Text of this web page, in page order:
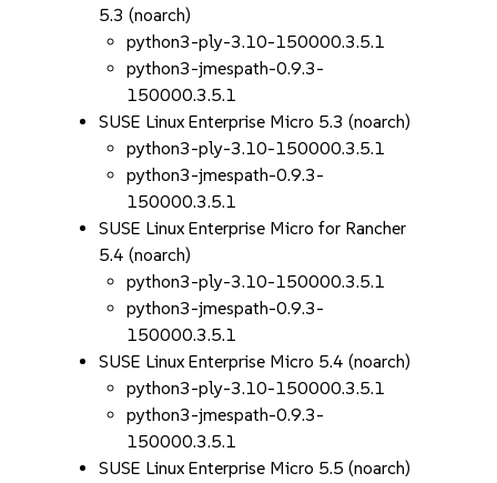
5.3 (noarch)
python3-ply-3.10-150000.3.5.1
python3-jmespath-0.9.3-
150000.3.5.1
SUSE Linux Enterprise Micro 5.3 (noarch)
python3-ply-3.10-150000.3.5.1
python3-jmespath-0.9.3-
150000.3.5.1
SUSE Linux Enterprise Micro for Rancher
5.4 (noarch)
python3-ply-3.10-150000.3.5.1
python3-jmespath-0.9.3-
150000.3.5.1
SUSE Linux Enterprise Micro 5.4 (noarch)
python3-ply-3.10-150000.3.5.1
python3-jmespath-0.9.3-
150000.3.5.1
SUSE Linux Enterprise Micro 5.5 (noarch)